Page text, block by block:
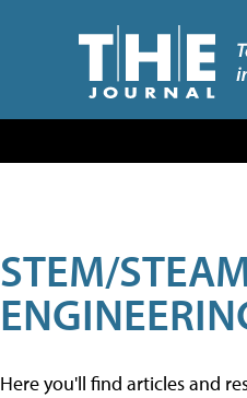
STEM/
Here you'll find articles and